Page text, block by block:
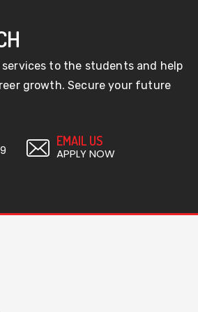
services to the students and help
growth. Secure your future
EMAIL US
APPLY NOW